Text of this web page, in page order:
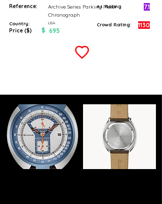
Reference:
Archive Series Parking Meter
Chronograph
Country: USA
Price ($) $ 695
A.I. Rating 7.1
Crowd Rating: 1130